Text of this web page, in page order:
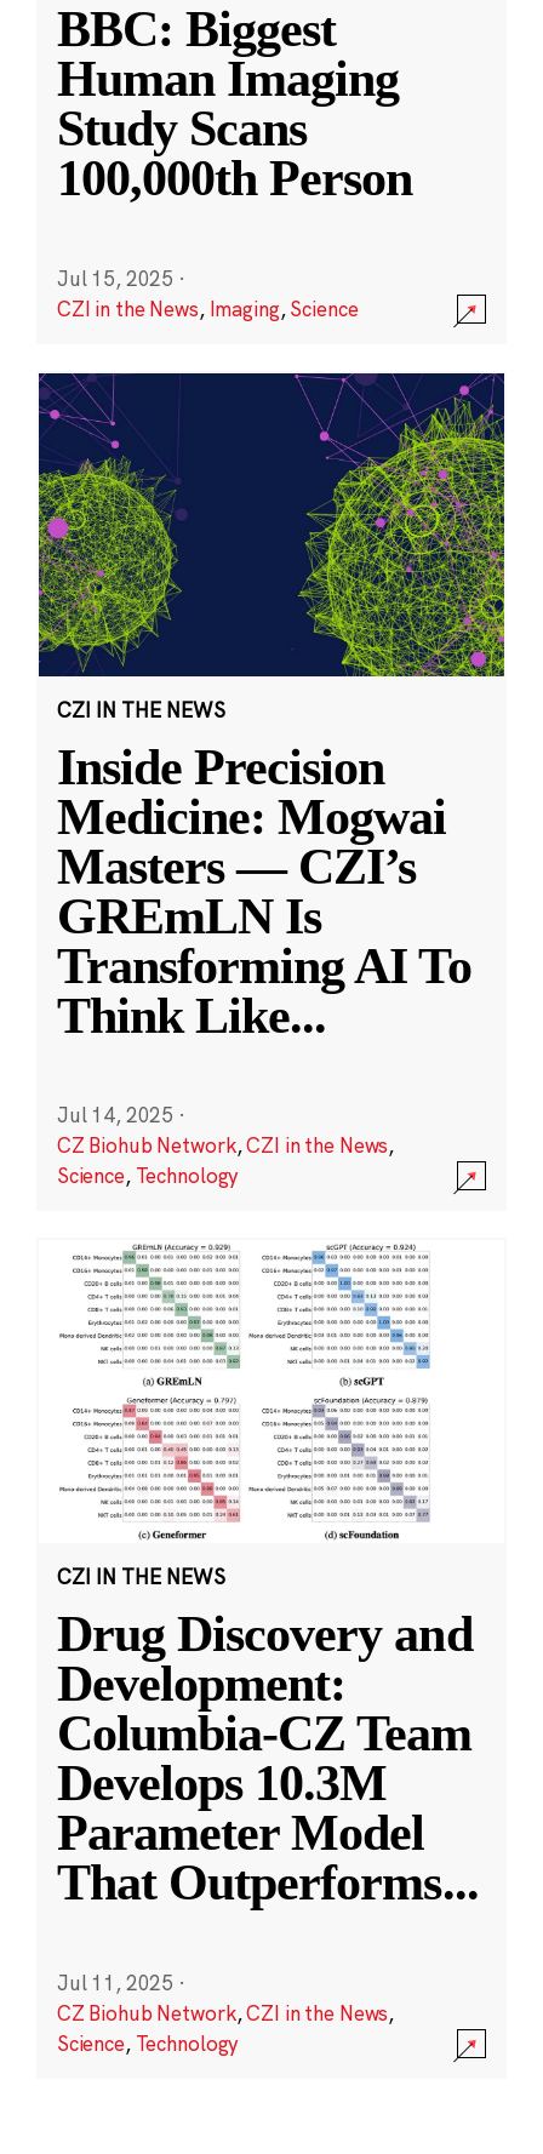
BBC: Biggest
Human Imaging
Study Scans
100,000th Person
Jul 15, 2025 ·
CZI in the News, Imaging,Science
CZI IN THE NEWS
Inside Precision
Medicine: Mogwai
Masters — CZI’s
GREmLN Is
Transforming AI To
Think Like...
Jul 14, 2025 ·
CZ Biohub Network,CZI in the News,
Science, Technology
CZI IN THE NEWS
Drug Discovery and
Development:
Columbia-CZ Team
Develops 10.3M
Parameter Model
That Outperforms...
Jul 11, 2025 ·
CZ Biohub Network,CZI in the News,
Science, Technology